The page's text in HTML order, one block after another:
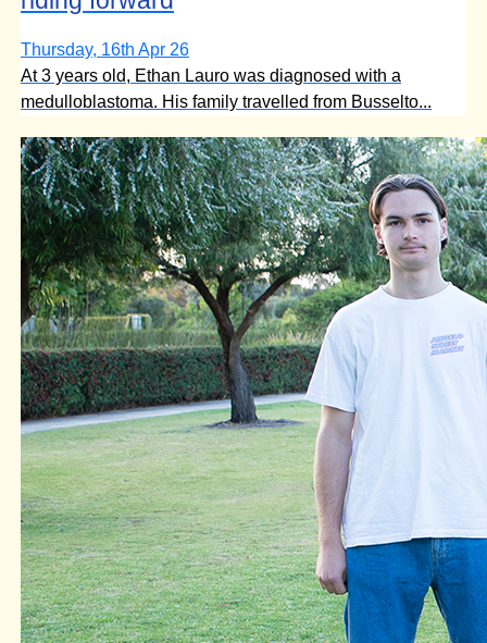
Thursday, 16th Apr 26
At 3 years old, Ethan Lauro was diagnosed with a
medulloblastoma. His family travelled from Busselto...